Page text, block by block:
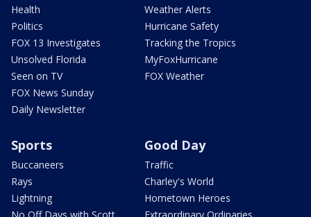
Health
Politics
FOX 13 Investigates
Unsolved Florida
Seen on TV
FOX News Sunday
Daily Newsletter
Weather Alerts
Hurricane Safety
Tracking the Tropics
MyFoxHurricane
FOX Weather
Sports
Buccaneers
Rays
Lightning
No Off Days with Scott
Good Day
Traffic
Charley's World
Hometown Heroes
Extraordinary Ordinaries